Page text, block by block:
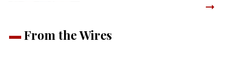
From the Wires